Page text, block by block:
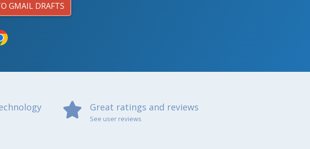
GMAIL DRAFTS
Great ratings and reviews
See user reviews